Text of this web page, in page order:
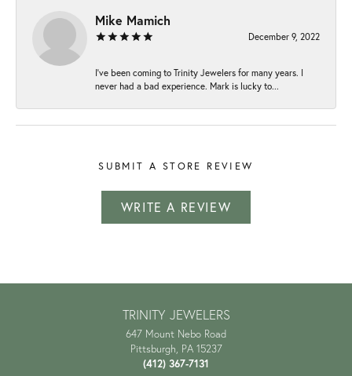
Mike Mamich
December 9, 2022
I've been coming to Trinity Jewelers for many years. I
never had a bad experience. Mark is lucky to...
SUBMIT A STORE REVIEW
WRITE A REVIEW
TRINITY JEWELERS
647 Mount Nebo Road
Pittsburgh, PA 15237
(412) 367-7131